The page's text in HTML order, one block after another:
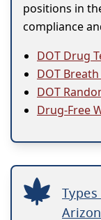
positions in
compliance
DOT Drug
DOT
DOT
Drug-Free